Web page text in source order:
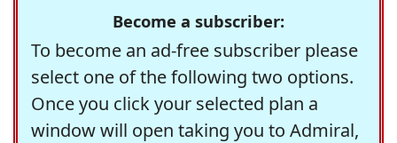
Become a subscriber:
To become an ad-free subscriber please
select one of the following two options.
Once you click your selected plan a
window will open taking you to Admiral,